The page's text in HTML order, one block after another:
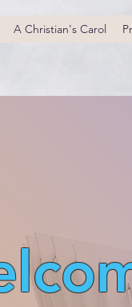
A Christian's Carol